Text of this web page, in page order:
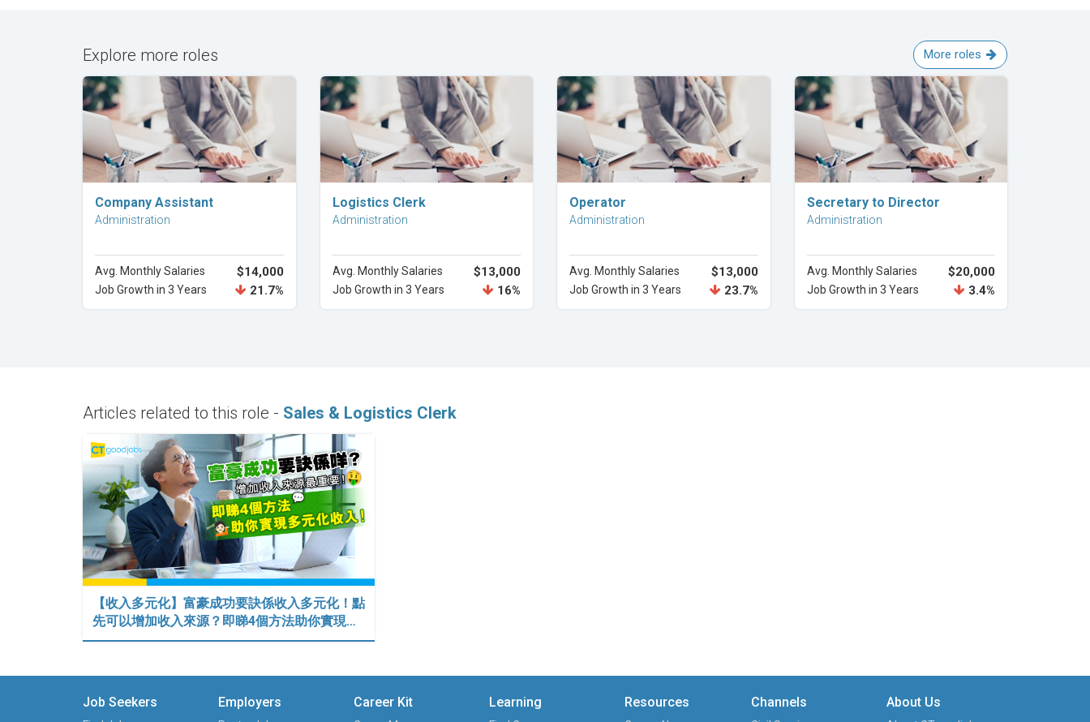
Explore more roles More roles
Explore Career
Company Assistant
Administration
Avg. Monthly Salaries $14,000
Job Growth in 3 Years 21.7%
Explore Career
Logistics Clerk
Administration
Avg. Monthly Salaries $13,000
Job Growth in 3 Years 16%
Operator
Administration
Avg. Monthly Salaries $13,000
Job Growth in 3 Years 23.7%
Explore Career
Secretary to Director
Administration
Avg. Monthly Salaries $20,000
Job Growth in 3 Years 3.4%
Articles related to this role - Sales & Logistics Clerk
【收入多元化】富豪成功要訣係收入多元化！點
先可以增加收入來源？即睇4個方法助你實現…
Job Seekers Employers Career Kit Learning Resources Channels About Us